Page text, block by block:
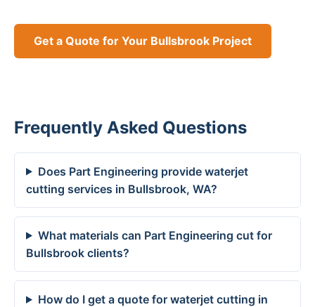
Get a Quote for Your Bullsbrook Project
Frequently Asked Questions
Does Part Engineering provide waterjet
cutting services in Bullsbrook, WA?
What materials can Part Engineering cut for
Bullsbrook clients?
How do I get a quote for waterjet cutting in